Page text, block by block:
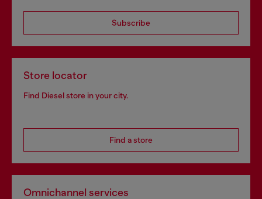
Subscribe
Store locator
Find Diesel store in your city.
Find a store
Omnichannel services